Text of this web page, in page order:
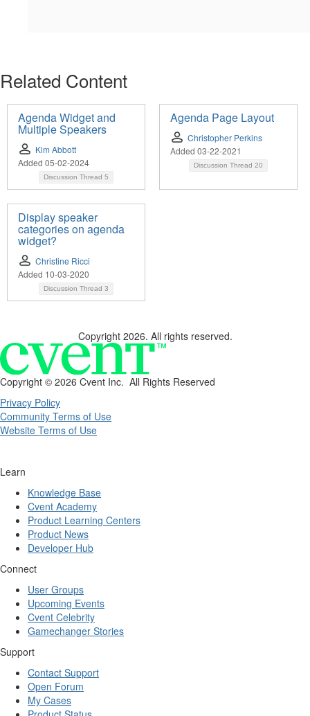
Related Content
Agenda Widget and
Multiple Speakers
Kim Abbott
Added 05-02-2024
Discussion Thread 5
Agenda Page Layout
Christopher Perkins
Added 03-22-2021
Discussion Thread 20
Display speaker
categories on agenda
widget?
Christine Ricci
Added 10-03-2020
Discussion Thread 3
Copyright 2026. All rights reserved.
Copyright © 2026 Cvent Inc. All Rights Reserved
Privacy Policy
Community Terms of Use
Website Terms of Use
Learn
Knowledge Base
Cvent Academy
Product Learning Centers
Product News
Developer Hub
Connect
User Groups
Upcoming Events
Cvent Celebrity
Gamechanger Stories
Support
Contact Support
Open Forum
My Cases